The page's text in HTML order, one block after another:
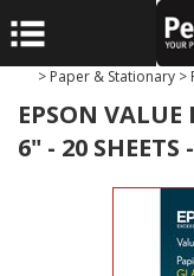
> Paper & Stationary >
EPSON VALUE
6" - 20 SHEETS